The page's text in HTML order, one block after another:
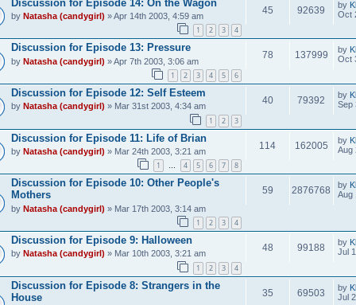
Discussion for Episode 14: On the Wagon
by Natasha (candygirl) » Apr 14th 2003, 4:59 am
1 2 3 4
45 92639 by
Oct
Discussion for Episode 13: Pressure
by Natasha (candygirl) » Apr 7th 2003, 3:06 am
1 2 3 4 5 6
78 137999 by
Oct
Discussion for Episode 12: Self Esteem
by Natasha (candygirl) » Mar 31st 2003, 4:34 am
1 2 3
40 79392 by
Sep
Discussion for Episode 11: Life of Brian
by Natasha (candygirl) » Mar 24th 2003, 3:21 am
1 … 4 5 6 7 8
114 162005 by
Aug
Discussion for Episode 10: Other People's
Mothers
by Natasha (candygirl) » Mar 17th 2003, 3:14 am
1 2 3 4
59 2876768 by
Aug
Discussion for Episode 9: Halloween
by Natasha (candygirl) » Mar 10th 2003, 3:21 am
1 2 3 4
48 99188 by
Jul
Discussion for Episode 8: Strangers in the
House
35 69503 by
Jul